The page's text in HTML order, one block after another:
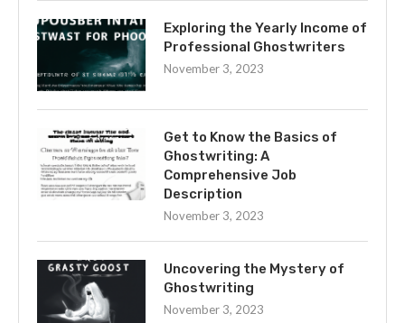
Exploring the Yearly Income of
Professional Ghostwriters
November 3, 2023
Get to Know the Basics of
Ghostwriting: A
Comprehensive Job
Description
November 3, 2023
Uncovering the Mystery of
Ghostwriting
November 3, 2023